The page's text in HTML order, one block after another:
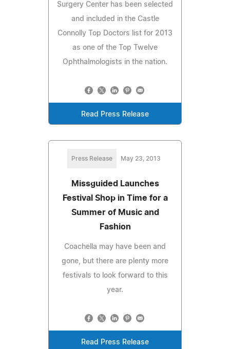
Surgery Center has been selected
and included in the Castle
Connolly Top Doctors list for 2013
as one of the Top Twelve
Ophthalmologists in the nation.
Read Press Release
Press Release May 23, 2013
Missguided Launches
Festival Shop in Time for a
Summer of Music and
Fashion
Coachella may have been and
gone, but there are plenty more
festivals to look forward to this
year.
Read Press Release